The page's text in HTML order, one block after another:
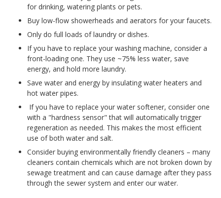
for drinking, watering plants or pets.
Buy low-flow showerheads and aerators for your faucets.
Only do full loads of laundry or dishes.
If you have to replace your washing machine, consider a
front-loading one. They use ~75% less water, save
energy, and hold more laundry.
Save water and energy by insulating water heaters and
hot water pipes.
If you have to replace your water softener, consider one
with a "hardness sensor" that will automatically trigger
regeneration as needed. This makes the most efficient
use of both water and salt.
Consider buying environmentally friendly cleaners – many
cleaners contain chemicals which are not broken down by
sewage treatment and can cause damage after they pass
through the sewer system and enter our water.